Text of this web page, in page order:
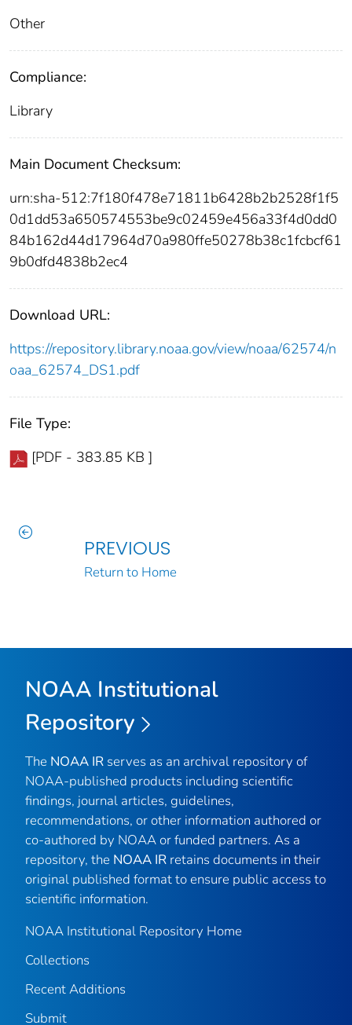
Other
Compliance:
Library
Main Document Checksum:
urn:sha-512:7f180f478e71811b6428b2b2528f1f5
0d1dd53a650574553be9c02459e456a33f4d0dd0
84b162d44d17964d70a980ffe50278b38c1fcbcf61
9b0dfd4838b2ec4
Download URL:
https://repository.library.noaa.gov/view/noaa/62574/n
oaa_62574_DS1.pdf
File Type:
[PDF - 383.85 KB ]
PREVIOUS
Return to Home
NOAA Institutional
Repository
The NOAA IR serves as an archival repository of
NOAA-published products including scientific
findings, journal articles, guidelines,
recommendations, or other information authored or
co-authored by NOAA or funded partners. As a
repository, the NOAA IR retains documents in their
original published format to ensure public access to
scientific information.
NOAA Institutional Repository Home
Collections
Recent Additions
Submit